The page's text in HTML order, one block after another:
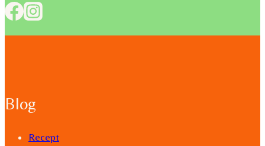
Blog
Recept